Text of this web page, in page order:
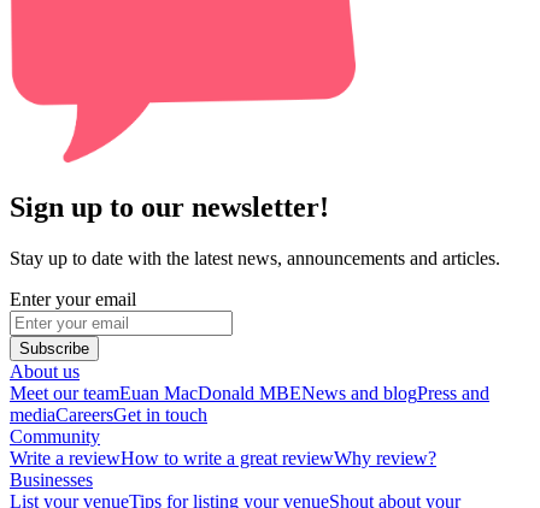
Sign up to our newsletter!
Stay up to date with the latest news, announcements and articles.
Enter your email
Subscribe
About us
Meet our teamEuan MacDonald MBENews and blogPress and
mediaCareersGet in touch
Community
Write a reviewHow to write a great reviewWhy review?
Businesses
List your venueTips for listing your venueShout about your